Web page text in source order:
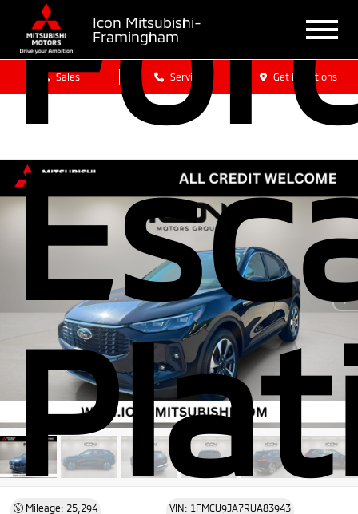
Icon Mitsubishi-
Framingham
Sales Service Get Directions
Mileage: 25,294 VIN: 1FMCU9JA7RUA83943